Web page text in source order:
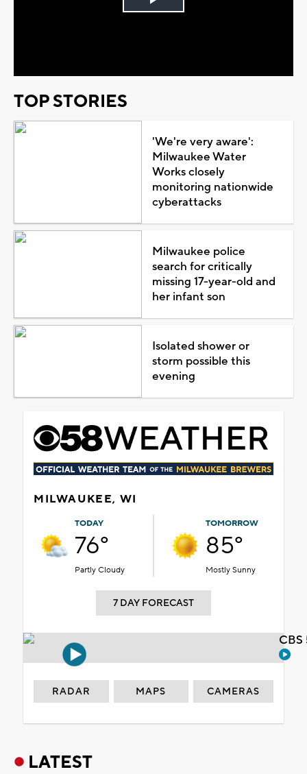
Play
TOP STORIES
'We're very aware':
Milwaukee Water
Works closely
monitoring nationwide
cyberattacks
Milwaukee police
search for critically
missing 17-year-old and
her infant son
Isolated shower or
storm possible this
evening
MILWAUKEE, WI
TODAY
76°
Partly Cloudy
TOMORROW
85°
Mostly Sunny
7 DAY FORECAST
RADAR MAPS CAMERAS
LATEST